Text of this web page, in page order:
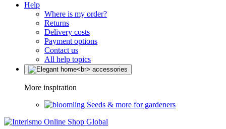
Help
Where is my order?
Returns
Delivery costs
Payment options
Contact us
All help topics
More inspiration
Seeds & more for gardeners